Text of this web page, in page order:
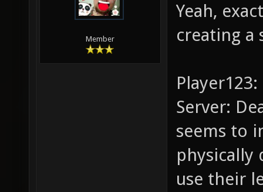
Member
Yeah,
creating
Server:
seems to
physically
use their